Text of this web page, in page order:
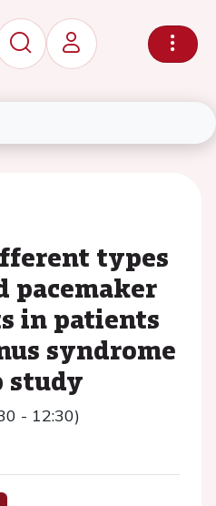
types
pacemaker
in patients
syndrome
study
- 12:30)